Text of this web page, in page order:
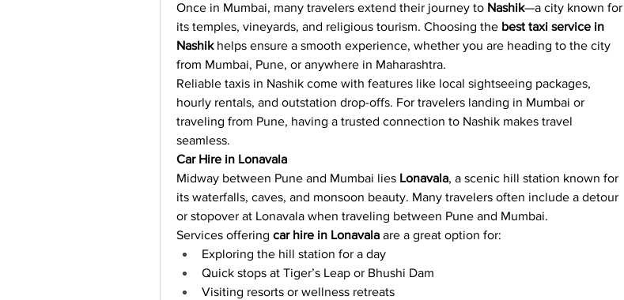
Once in Mumbai, many travelers extend their journey to Nashik—a city known for
its temples, vineyards, and religious tourism. Choosing the best taxi service in
Nashik helps ensure a smooth experience, whether you are heading to the city
from Mumbai, Pune, or anywhere in Maharashtra.
Reliable taxis in Nashik come with features like local sightseeing packages,
hourly rentals, and outstation drop-offs. For travelers landing in Mumbai or
traveling from Pune, having a trusted connection to Nashik makes travel
seamless.
Car Hire in Lonavala
Midway between Pune and Mumbai lies Lonavala, a scenic hill station known for
its waterfalls, caves, and monsoon beauty. Many travelers often include a detour
or stopover at Lonavala when traveling between Pune and Mumbai.
Services offering car hire in Lonavala are a great option for:
Exploring the hill station for a day
Quick stops at Tiger’s Leap or Bhushi Dam
Visiting resorts or wellness retreats